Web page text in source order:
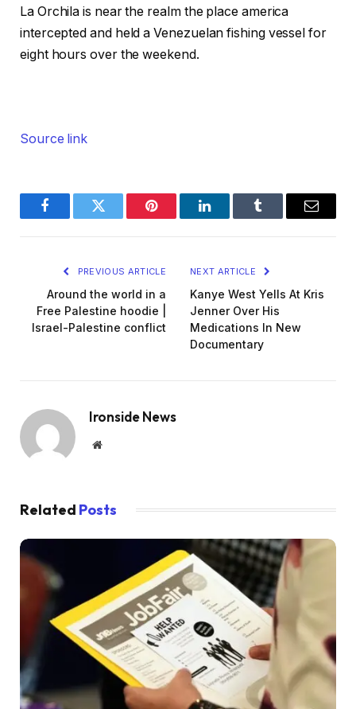
La Orchila is near the realm the place america
intercepted and held a Venezuelan fishing vessel for
eight hours over the weekend.
Source link
FacebookTwitter Pinterest LinkedInTumblr Email
PREVIOUS ARTICLE
Around the world in a
Free Palestine hoodie |
Israel-Palestine conflict
NEXT ARTICLE
Kanye West Yells At Kris
Jenner Over His
Medications In New
Documentary
Ironside News
Website
Related Posts